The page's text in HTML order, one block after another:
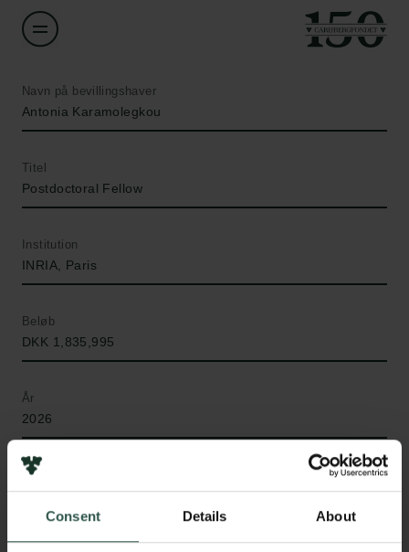
Consent Details About
Navn på bevillingshaver
Antonia Karamolegkou
Titel
Postdoctoral Fellow
Institution
INRIA, Paris
Beløb
DKK 1,835,995
År
2026
Bevillingstype
Internationalisation Fellowships